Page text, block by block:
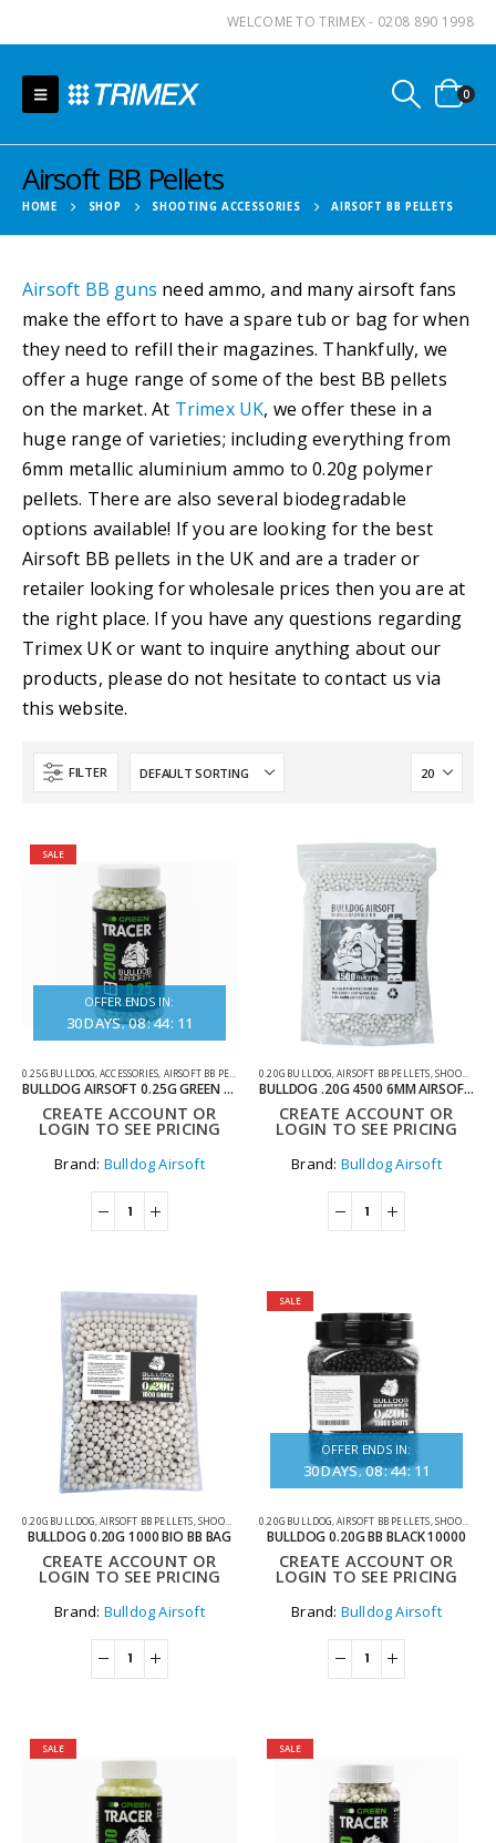
WELCOME TO TRIMEX - 0208 890 1998
0
Airsoft BB Pellets
HOME SHOP SHOOTING ACCESSORIES AIRSOFT BB PELLETS
Airsoft BB guns need ammo, and many airsoft fans
make the effort to have a spare tub or bag for when
they need to refill their magazines. Thankfully, we
offer a huge range of some of the best BB pellets
on the market. At Trimex UK, we offer these in a
huge range of varieties; including everything from
6mm metallic aluminium ammo to 0.20g polymer
pellets. There are also several biodegradable
options available! If you are looking for the best
Airsoft BB pellets in the UK and are a trader or
retailer looking for wholesale prices then you are at
the right place. If you have any questions regarding
Trimex UK or want to inquire anything about our
products, please do not hesitate to contact us via
this website.
FILTER
SALE
OFFER ENDS IN:
30DAYS 08:44: 11
0.25G BULLDOG,ACCESSORIES, AIRSOFT BB PELLETS ,TRACER BBS
BULLDOG AIRSOFT 0.25G GREEN TRACER BBS – 2000 ROUNDS
CREATE ACCOUNT OR
LOGIN TO SEE PRICING
Brand: Bulldog Airsoft
0.20G BULLDOG,AIRSOFT BB PELLETS,SHOOTING ACCESSORIES
BULLDOG .20G 4500 6MM AIRSOFT BIO BB BAG
CREATE ACCOUNT OR
LOGIN TO SEE PRICING
Brand: Bulldog Airsoft
0.20G BULLDOG ,AIRSOFT BB PELLETS ,SHOOTING ACCESSORIES
BULLDOG 0.20G 1000 BIO BB BAG
CREATE ACCOUNT OR
LOGIN TO SEE PRICING
Brand: Bulldog Airsoft
SALE
OFFER ENDS IN:
30DAYS 08:44:11
0.20G BULLDOG ,AIRSOFT BB PELLETS ,SHOOTING ACCESSORIES
BULLDOG 0.20G BB BLACK 10000
CREATE ACCOUNT OR
LOGIN TO SEE PRICING
Brand: Bulldog Airsoft
SALE SALE